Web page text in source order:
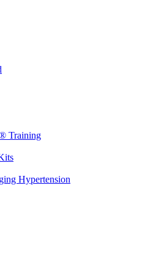
Training
Hypertension